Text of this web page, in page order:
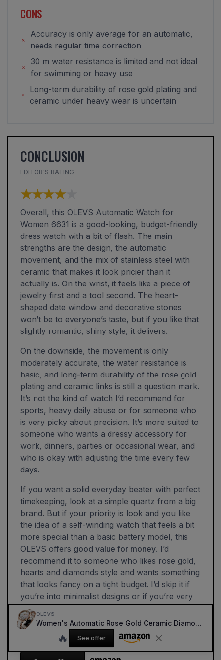
CONS
Accuracy is only average for an automatic,
needs regular time correction
30 m water resistance is limited and not ideal
for swimming or heavy use
Long-term durability of rose gold plating and
ceramic under heavy wear is uncertain
CONCLUSION
EDITOR'S RATING
★★★★★
★★★★★
Overall, this OLEVS Automatic Watch for
Women 6631 is a good-looking, budget-friendly
dress watch with a bit of flash. The main
strengths are the design, the automatic
movement, and the mix of stainless steel with
ceramic that makes it look pricier than it
actually is. On the wrist, it feels like a piece of
jewelry first and a tool second. The heart-
shaped date window and decorative stones
won’t be to everyone’s taste, but if you like that
slightly romantic, shiny style, it delivers.
On the downside, the movement is only
moderately accurate, the water resistance is
basic, and long-term durability of the rose gold
plating and ceramic links is still a question mark.
It’s not the kind of watch I’d recommend for
sports, heavy daily abuse or for someone who
is very picky about precision. It’s more suited to
someone who wants a dressy accessory for
work, dinners, parties or occasional wear, and
who is okay with adjusting the time every few
days.
If you want a solid everyday beater with perfect
timekeeping, look at a simple quartz from a big
brand. But if your priority is look and you like
the idea of a self-winding watch that feels a bit
more special than a basic battery model, this
OLEVS offers good value for money. I’d
recommend it to someone who likes rose gold,
hearts and diamonds style and wants something
that looks fancy on a tight budget. I’d skip it if
you’re into minimalist designs or if you’re very
demanding about movement quality and long-
term robustness.
OLEVS
Women's Automatic Rose Gold Ceramic Diamond Dress Watch (White)
🔥 See offer